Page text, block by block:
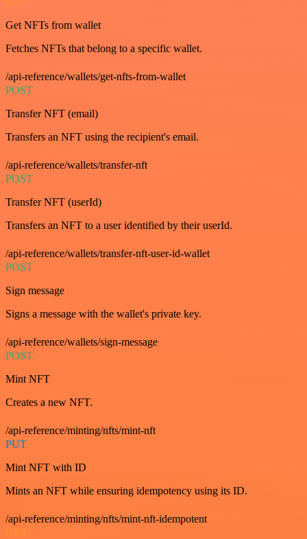
Get NFTs from wallet
Fetches NFTs that belong to a specific wallet.
/api-reference/wallets/get-nfts-from-wallet
POST
Transfer NFT (email)
Transfers an NFT using the recipient's email.
/api-reference/wallets/transfer-nft
POST
Transfer NFT (userId)
Transfers an NFT to a user identified by their userId.
/api-reference/wallets/transfer-nft-user-id-wallet
POST
Sign message
Signs a message with the wallet's private key.
/api-reference/wallets/sign-message
POST
Mint NFT
Creates a new NFT.
/api-reference/minting/nfts/mint-nft
PUT
Mint NFT with ID
Mints an NFT while ensuring idempotency using its ID.
/api-reference/minting/nfts/mint-nft-idempotent
GET